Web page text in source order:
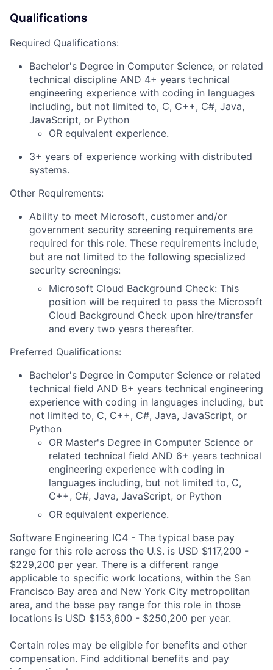
Qualifications
Required Qualifications:
Bachelor's Degree in Computer Science, or related
technical discipline AND 4+ years technical
engineering experience with coding in languages
including, but not limited to, C, C++, C#, Java,
JavaScript, or Python
OR equivalent experience.
3+ years of experience working with distributed
systems.
Other Requirements:
Ability to meet Microsoft, customer and/or
government security screening requirements are
required for this role. These requirements include,
but are not limited to the following specialized
security screenings:
Microsoft Cloud Background Check: This
position will be required to pass the Microsoft
Cloud Background Check upon hire/transfer
and every two years thereafter.
Preferred Qualifications:
Bachelor's Degree in Computer Science or related
technical field AND 8+ years technical engineering
experience with coding in languages including, but
not limited to, C, C++, C#, Java, JavaScript, or
Python
OR Master's Degree in Computer Science or
related technical field AND 6+ years technical
engineering experience with coding in
languages including, but not limited to, C,
C++, C#, Java, JavaScript, or Python
OR equivalent experience.
Software Engineering IC4 - The typical base pay
range for this role across the U.S. is USD $117,200 -
$229,200 per year. There is a different range
applicable to specific work locations, within the San
Francisco Bay area and New York City metropolitan
area, and the base pay range for this role in those
locations is USD $153,600 - $250,200 per year.
Certain roles may be eligible for benefits and other
compensation. Find additional benefits and pay